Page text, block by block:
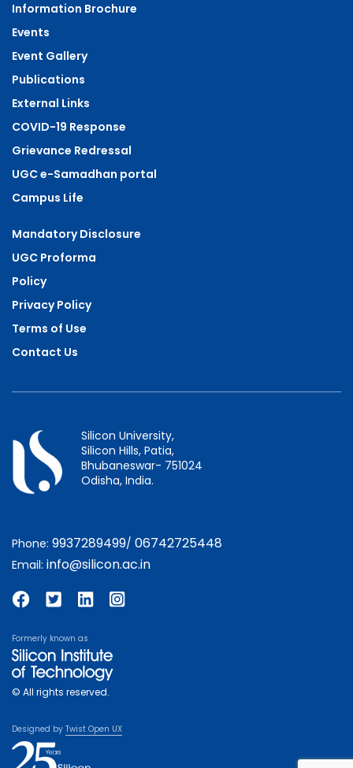
Information Brochure
Events
Event Gallery
Publications
External Links
COVID-19 Response
Grievance Redressal
UGC e-Samadhan portal
Campus Life
Mandatory Disclosure
UGC Proforma
Policy
Privacy Policy
Terms of Use
Contact Us
Silicon University,
Silicon Hills, Patia,
Bhubaneswar- 751024
Odisha, India.
Phone: 9937289499/ 06742725448
Email: info@silicon.ac.in
Formerly known as
© All rights reserved.
Designed by Twist Open UX